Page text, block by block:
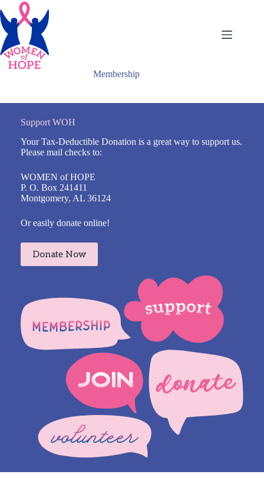
to
content
Membership
Support WOH
Your Tax-Deductible Donation is a great way to support us.
Please mail checks to:
WOMEN of HOPE
P. O. Box 241411
Montgomery, AL 36124
Or easily donate online!
Donate Now